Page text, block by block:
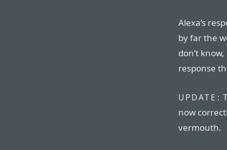
Alexa’s
by far the
don’t
response
UPDATE:
now
vermouth.